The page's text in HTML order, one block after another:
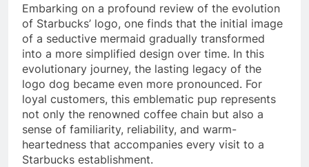
Embarking on a profound review of the evolution
of Starbucks’ logo, one finds that the initial image
of a seductive mermaid gradually transformed
into a more simplified design over time. In this
evolutionary journey, the lasting legacy of the
logo dog became even more pronounced. For
loyal customers, this emblematic pup represents
not only the renowned coffee chain but also a
sense of familiarity, reliability, and warm-
heartedness that accompanies every visit to a
Starbucks establishment.